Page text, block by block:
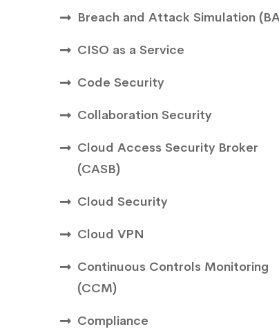
Breach and Attack Simulation
CISO as a Service
Code Security
Collaboration Security
Cloud Access Security Broker
(CASB)
Cloud Security
Cloud VPN
Continuous Controls Monitoring
(CCM)
Compliance